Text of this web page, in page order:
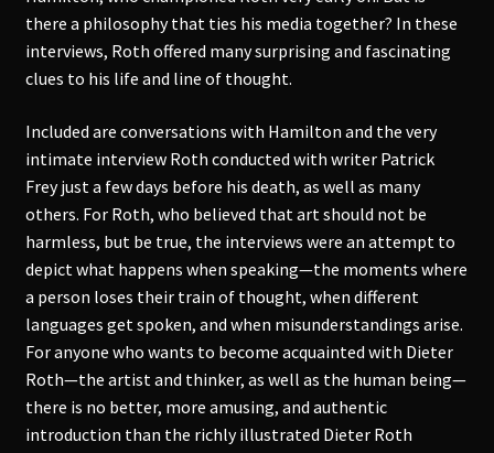
there a philosophy that ties his media together? In these
interviews, Roth offered many surprising and fascinating
clues to his life and line of thought.
Included are conversations with Hamilton and the very
intimate interview Roth conducted with writer Patrick
Frey just a few days before his death, as well as many
others. For Roth, who believed that art should not be
harmless, but be true, the interviews were an attempt to
depict what happens when speaking—the moments where
a person loses their train of thought, when different
languages get spoken, and when misunderstandings arise.
For anyone who wants to become acquainted with Dieter
Roth—the artist and thinker, as well as the human being—
there is no better, more amusing, and authentic
introduction than the richly illustrated Dieter Roth